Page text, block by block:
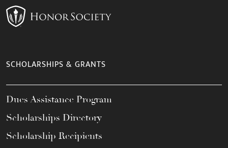
SCHOLARSHIPS & GRANTS
Dues Assistance Program
Scholarships Directory
Scholarship Recipients